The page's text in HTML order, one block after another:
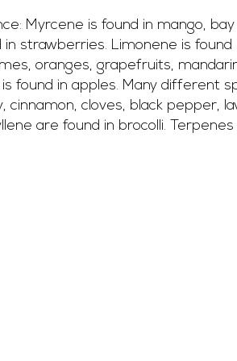
Myrcene is found in mango,
in strawberries. Limonene is
oranges, grapefruits,
found in apples. Many different
cinnamon, cloves, black pepper,
are found in brocolli. Terpenes